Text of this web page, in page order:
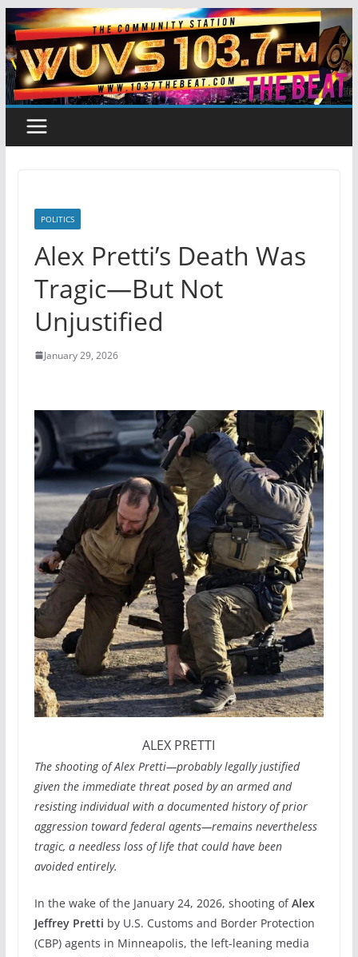
Skip
to
content
POLITICS
Alex Pretti’s Death Was
Tragic—But Not
Unjustified
January 29, 2026
ALEX PRETTI
The shooting of Alex Pretti—probably legally justified
given the immediate threat posed by an armed and
resisting individual with a documented history of prior
aggression toward federal agents—remains nevertheless
tragic, a needless loss of life that could have been
avoided entirely.
In the wake of the January 24, 2026, shooting ofAlex
Jeffrey Pretti by U.S. Customs and Border Protection
(CBP) agents in Minneapolis, the left-leaning media